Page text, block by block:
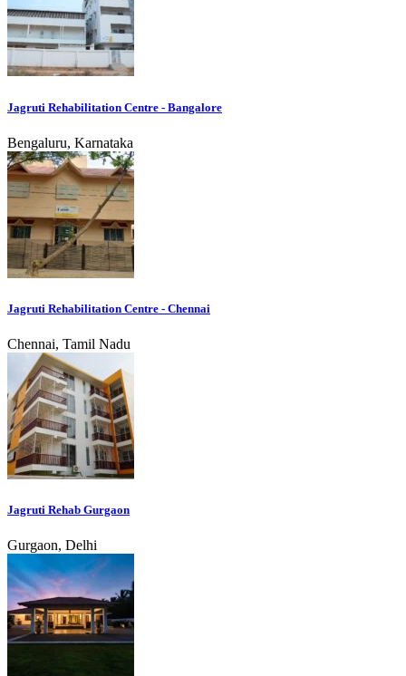
Jagruti Rehabilitation Centre - Bangalore
Bengaluru, Karnataka
Jagruti Rehabilitation Centre - Chennai
Chennai, Tamil Nadu
Jagruti Rehab Gurgaon
Gurgaon, Delhi